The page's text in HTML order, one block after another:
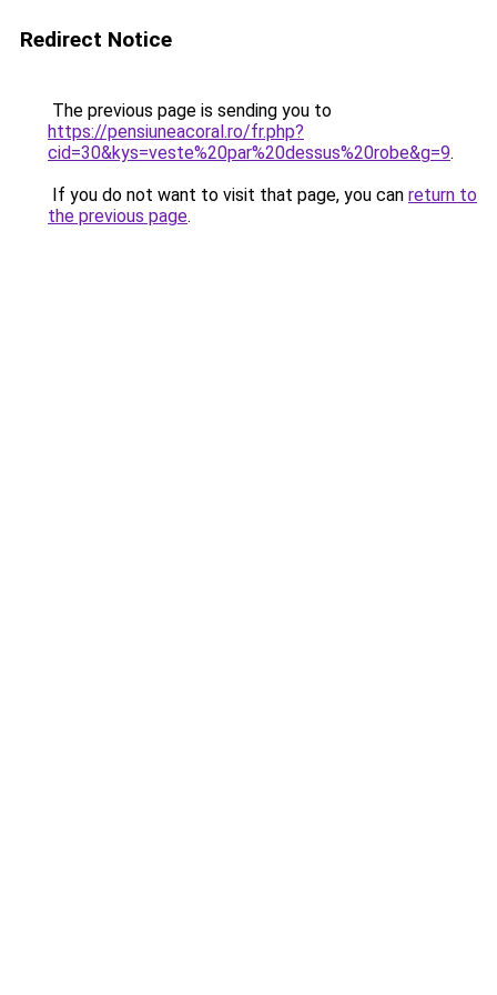
Redirect Notice
The previous page is sending you to
https://pensiuneacoral.ro/fr.php?
cid=30&kys=veste%20par%20dessus%20robe&g=9.
If you do not want to visit that page, you can return to
the previous page.